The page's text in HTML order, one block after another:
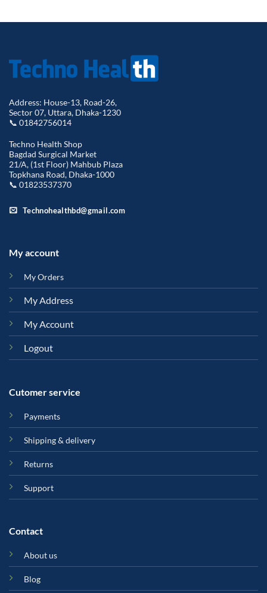
Address: House-13, Road-26,
Sector 07, Uttara, Dhaka-1230
📞 01842756014
Techno Health Shop
Bagdad Surgical Market
21/A, (1st Floor) Mahbub Plaza
Topkhana Road, Dhaka-1000
📞 01823537370
Technohealthbd@gmail.com
My account
My Orders
My Address
My Account
Logout
Cutomer service
Payments
Shipping & delivery
Returns
Support
Contact
About us
Blog